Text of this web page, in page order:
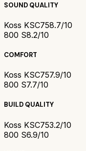
SOUND QUALITY
Koss KSC758.7/10
800 S8.2/10
COMFORT
Koss KSC757.9/10
800 S7.7/10
BUILD QUALITY
Koss KSC753.2/10
800 S6.9/10